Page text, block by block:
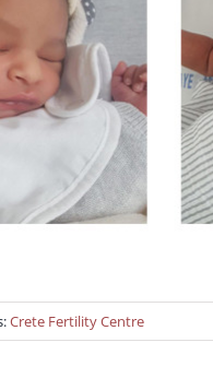
Crete Fertility Centre